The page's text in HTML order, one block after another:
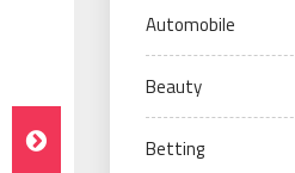
Automobile
Beauty
Betting